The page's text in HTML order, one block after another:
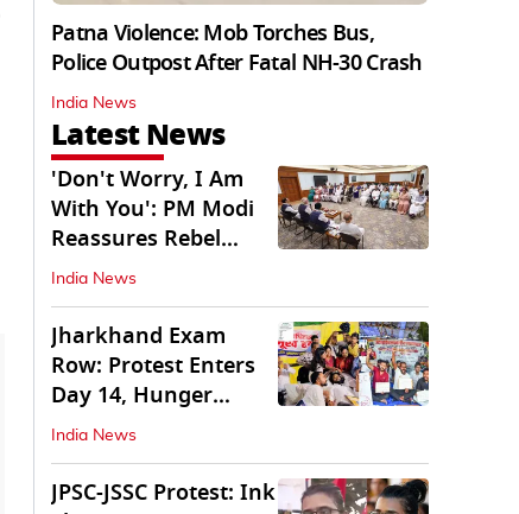
Patna Violence: Mob Torches Bus,
Police Outpost After Fatal NH-30 Crash
India News
Latest News
'Don't Worry, I Am
With You': PM Modi
Reassures Rebel
TMC, Sena MPs
India News
Jharkhand Exam
Row: Protest Enters
Day 14, Hunger
Strike Day 6
India News
JPSC-JSSC Protest: Ink